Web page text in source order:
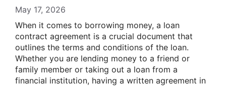
May 17, 2026
When it comes to borrowing money, a loan
contract agreement is a crucial document that
outlines the terms and conditions of the loan.
Whether you are lending money to a friend or
family member or taking out a loan from a
financial institution, having a written agreement in